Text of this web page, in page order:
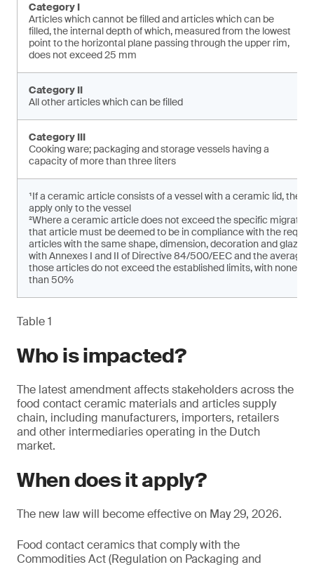
Category I
Articles which cannot be filled and articles which can be
filled, the internal depth of which, measured from the lowest
point to the horizontal plane pas­sing through the upper rim,
does not exceed 25 mm
Category II
All other articles which can be filled
Category III
Cooking ware; packaging and storage vessels having a
capacity of more than three liters
¹If a ceramic article consists of a vessel with a ceramic lid, the
apply only to the vessel
²Where a ceramic article does not exceed the specific
that article must be deemed to be in compliance with the
articles with the same shape, dimension, decoration and glaze
with Annexes I and II of Directive 84/500/EEC and the
those articles do not exceed the established limits, with none
than 50%
Table 1
Who is impacted?
The latest amendment affects stakeholders across the
food contact ceramic materials and articles supply
chain, including manufacturers, importers, retailers
and other intermediaries operating in the Dutch
market.
When does it apply?
The new law will become effective on May 29, 2026.
Food contact ceramics that comply with the
Commodities Act (Regulation on Packaging and